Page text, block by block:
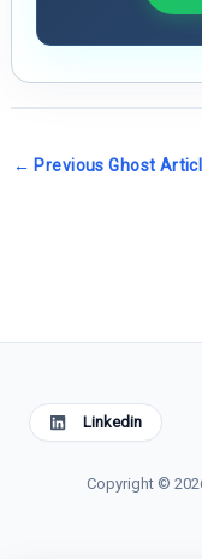
← Previous Ghost
Linkedin
Copyright ©